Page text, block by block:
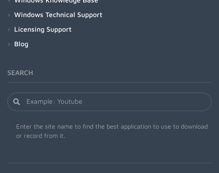
Windows Technical Support
Licensing Support
Blog
SEARCH
Enter the site name to find the best application to use to download
or record from it.